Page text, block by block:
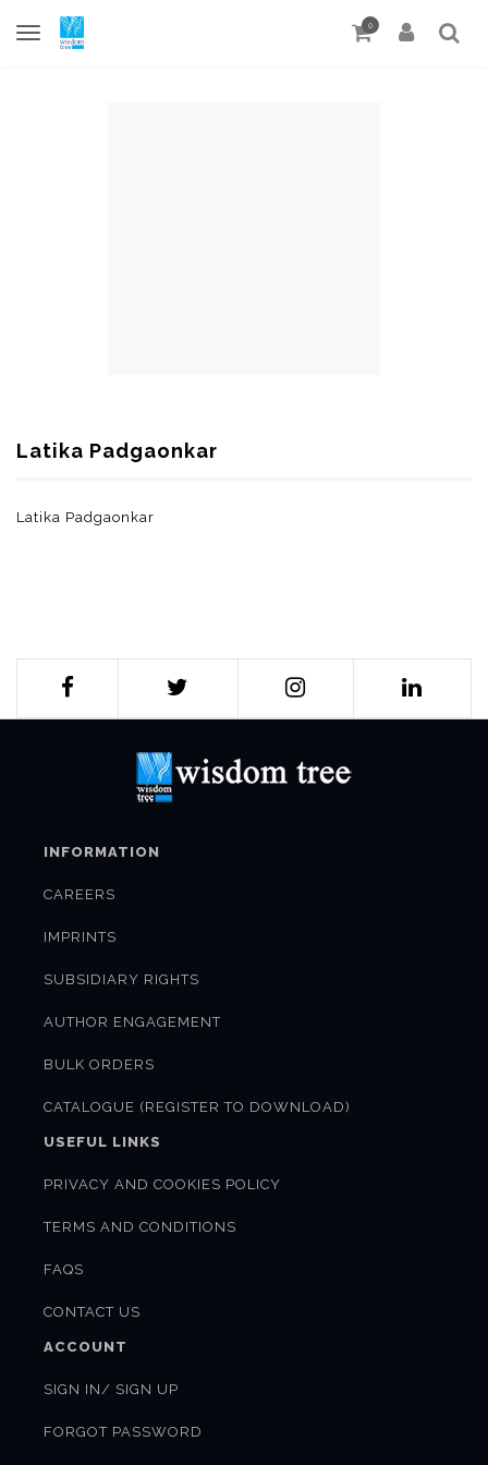
0
Latika Padgaonkar
Latika Padgaonkar
INFORMATION
CAREERS
IMPRINTS
SUBSIDIARY RIGHTS
AUTHOR ENGAGEMENT
BULK ORDERS
CATALOGUE (REGISTER TO DOWNLOAD)
USEFUL LINKS
PRIVACY AND COOKIES POLICY
TERMS AND CONDITIONS
FAQS
CONTACT US
ACCOUNT
SIGN IN/ SIGN UP
FORGOT PASSWORD